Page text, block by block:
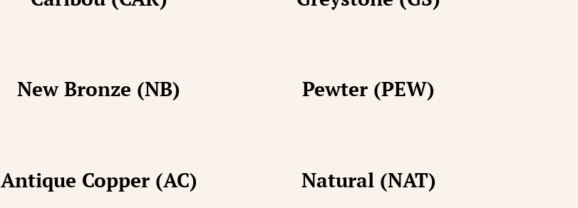
New Bronze (NB)
Antique Copper (AC)
Pewter (PEW)
Natural (NAT)